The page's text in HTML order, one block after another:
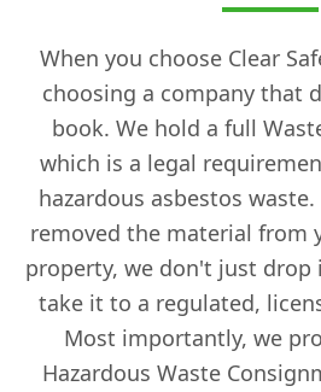
When you choose Clear
choosing a company that
book. We hold a full
which is a legal
hazardous asbestos
removed the material from
property, we don't just drop
take it to a regulated,
Most importantly, we
Hazardous Waste